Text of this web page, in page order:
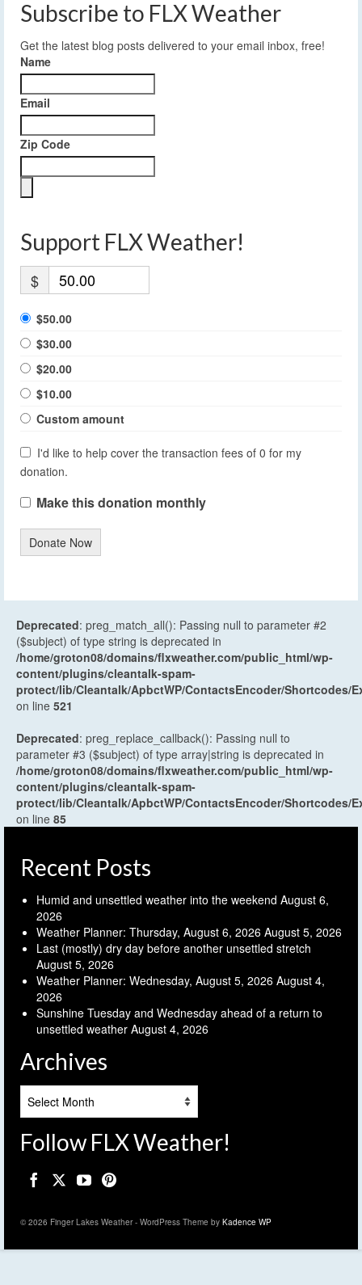
Subscribe to FLX Weather
Get the latest blog posts delivered to your email inbox, free!
Name
Email
Zip Code
Support FLX Weather!
$
$50.00
$30.00
$20.00
$10.00
Custom amount
I'd like to help cover the transaction fees of 0 for my
donation.
Make this donation monthly
Donate Now
Deprecated: preg_match_all(): Passing null to parameter #2
($subject) of type string is deprecated in
/home/groton08/domains/flxweather.com/public_html/wp-
content/plugins/cleantalk-spam-
protect/lib/Cleantalk/ApbctWP/ContactsEncoder/Shortcodes/
on line 521
Deprecated: preg_replace_callback(): Passing null to
parameter #3 ($subject) of type array|string is deprecated in
/home/groton08/domains/flxweather.com/public_html/wp-
content/plugins/cleantalk-spam-
protect/lib/Cleantalk/ApbctWP/ContactsEncoder/Shortcodes/
on line 85
Recent Posts
Humid and unsettled weather into the weekend August 6,
2026
Weather Planner: Thursday, August 6, 2026 August 5, 2026
Last (mostly) dry day before another unsettled stretch
August 5, 2026
Weather Planner: Wednesday, August 5, 2026 August 4,
2026
Sunshine Tuesday and Wednesday ahead of a return to
unsettled weather August 4, 2026
Archives
Follow FLX Weather!
© 2026 Finger Lakes Weather - WordPress Theme by Kadence WP